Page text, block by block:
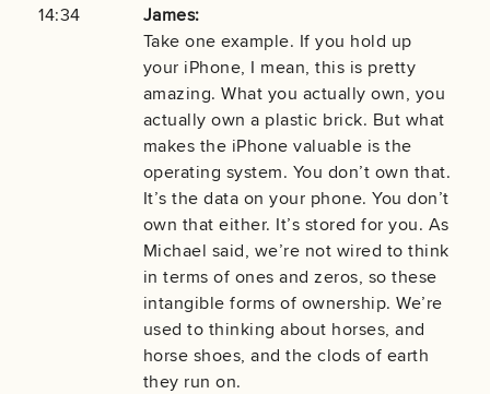
14:34
James:
Take one example. If you hold up
your iPhone, I mean, this is pretty
amazing. What you actually own, you
actually own a plastic brick. But what
makes the iPhone valuable is the
operating system. You don’t own that.
It’s the data on your phone. You don’t
own that either. It’s stored for you. As
Michael said, we’re not wired to think
in terms of ones and zeros, so these
intangible forms of ownership. We’re
used to thinking about horses, and
horse shoes, and the clods of earth
they run on.